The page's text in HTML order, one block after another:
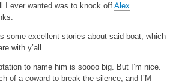
I ever wanted was to knock off Alex
some excellent stories about said boat, which
with y’all.
to name him is soooo big. But I’m nice.
of a coward to break the silence, and I’M